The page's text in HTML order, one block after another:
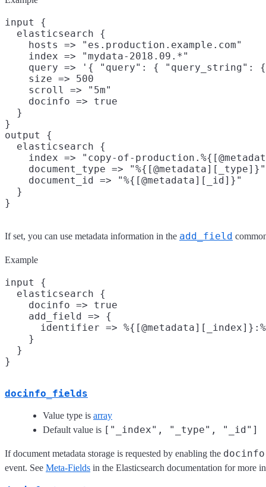
input {
  elasticsearch {
    hosts => "es.production.example.com"
    index => "mydata-2018.09.*"
query => '{ "query": { "query_string":
    size => 500
    scroll => "5m"
    docinfo => true
  }
}
output {
  elasticsearch {
index => "copy-of-
    document_type => "%{[@metadata][_type]}"
    document_id => "%{[@metadata][_id]}"
  }
If set, you can use metadata information in the add_field
Example
input {
  elasticsearch {
    docinfo => true
    add_field => {
identifier =>
    }
  }
docinfo_fields
Value type is array
Default value is ["_index", "_type", "_id"]
If document metadata storage is requested by enabling the docinfo
event. See Meta-Fields in the Elasticsearch documentation for more